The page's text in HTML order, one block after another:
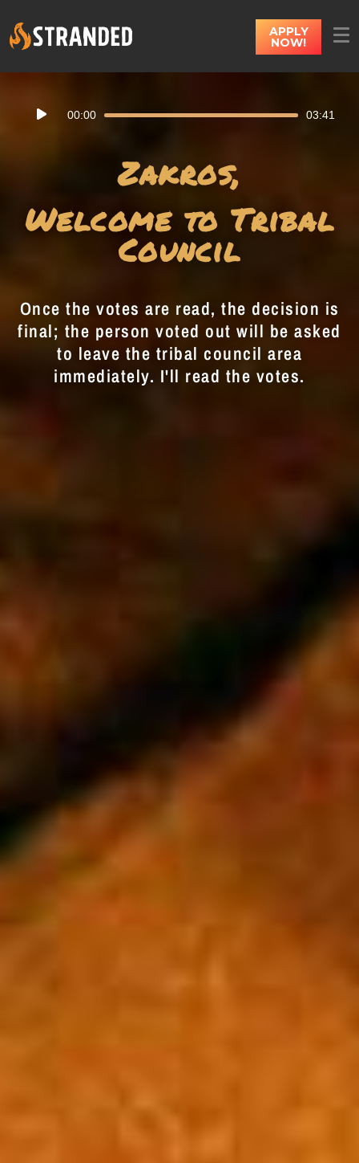
APPLY
NOW!
Player
00:00 03:41
Zakros,
Welcome to Tribal
Council
Once the votes are read, the decision is
final; the person voted out will be asked
to leave the tribal council area
immediately. I'll read the votes.